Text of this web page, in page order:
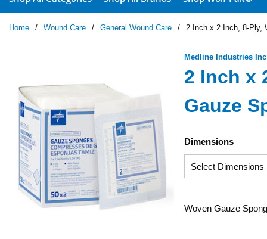
Home / Wound Care / General Wound Care / 2 Inch x 2 Inch, 8-Ply,
Medline Industries Inc
2 Inch x
Gauze
Dimensions
Woven Gauze